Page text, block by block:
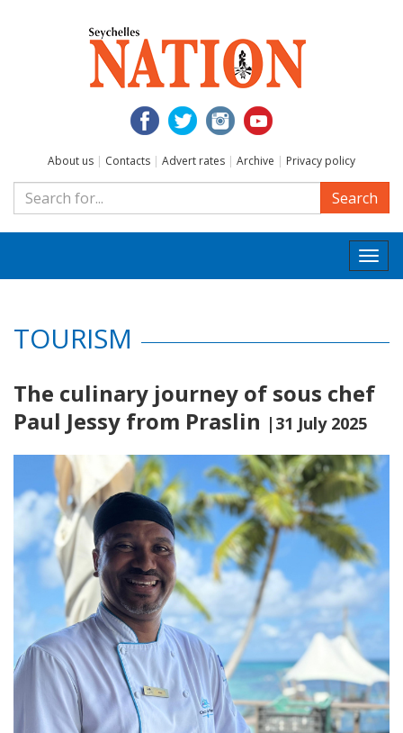
About us | Contacts | Advert rates | Archive | Privacy policy
Search
TOURISM
The culinary journey of sous chef
Paul Jessy from Praslin |31 July 2025